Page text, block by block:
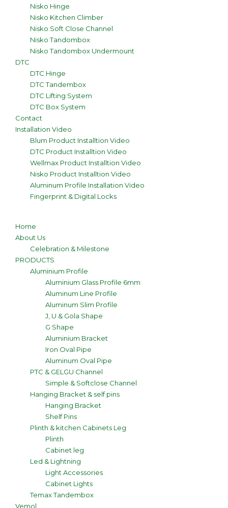
Nisko Hinge
Nisko Kitchen Climber
Nisko Soft Close Channel
Nisko Tandombox
Nisko Tandombox Undermount
DTC
DTC Hinge
DTC Tandembox
DTC Lifting System
DTC Box System
Contact
Installation Video
Blum Product Installtion Video
DTC Product Installtion Video
Wellmax Product Installtion Video
Nisko Product Installtion Video
Aluminum Profile Installation Video
Fingerprint & Digital Locks
Home
About Us
Celebration & Milestone
PRODUCTS
Aluminium Profile
Aluminium Glass Profile 6mm
Aluminum Line Profile
Aluminum Slim Profile
J, U & Gola Shape
G Shape
Aluminium Bracket
Iron Oval Pipe
Aluminum Oval Pipe
PTC & GELGU Channel
Simple & Softclose Channel
Hanging Bracket & self pins
Hanging Bracket
Shelf Pins
Plinth & kitchen Cabinets Leg
Plinth
Cabinet leg
Led & Lightning
Light Accessories
Cabinet Lights
Temax Tandembox
Vemol